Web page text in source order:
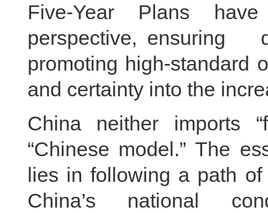
Five-Year Plans
perspective,
promoting high-standard
and certainty into the
China neither imports
“Chinese model.” The
lies in following a path
China’s national